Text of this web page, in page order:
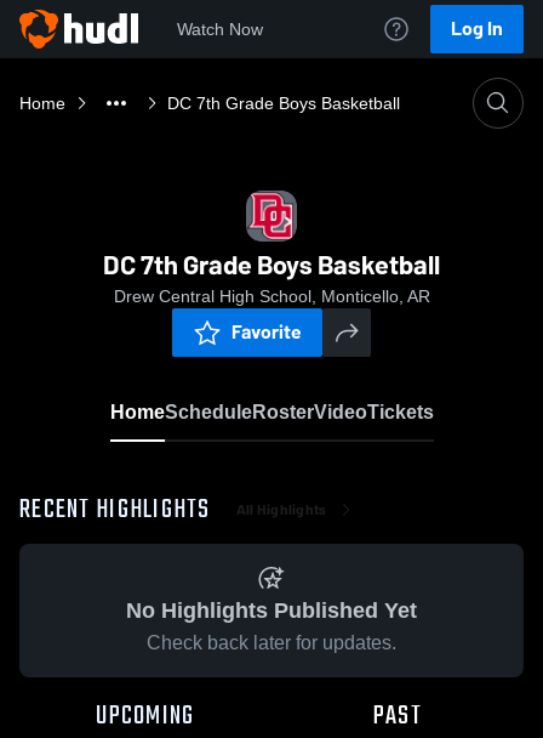
Watch Now Log In
Home DC 7th Grade Boys Basketball
DC 7th Grade Boys Basketball
Drew Central High School, Monticello, AR
Favorite
HomeScheduleRosterVideoTickets
RECENT HIGHLIGHTS All Highlights
No Highlights Published Yet
Check back later for updates.
UPCOMING PAST